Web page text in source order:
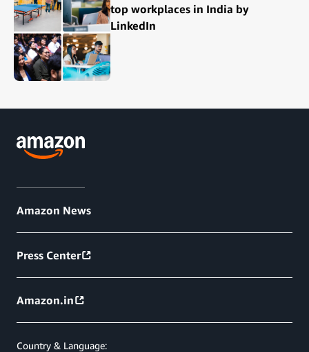
top workplaces in India by
LinkedIn
Amazon News
Press Center
Amazon.in
Country & Language: